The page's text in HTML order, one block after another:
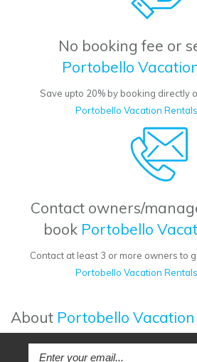
No booking fee or
Portobello
Save upto 20% by booking directly
Portobello Vacation Rentals
Contact owners/
book Portobello
Contact at least 3 or more owners to
Portobello Vacation Rentals
About Portobello